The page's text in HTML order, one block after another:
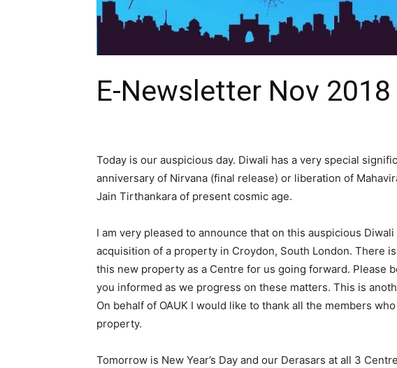
E-Newsletter Nov 2018
Today is our auspicious day. Diwali has a very special
anniversary of Nirvana (final release) or liberation of
Jain Tirthankara of present cosmic age.
I am very pleased to announce that on this auspicious
acquisition of a property in Croydon, South London. There
this new property as a Centre for us going forward. Please
you informed as we progress on these matters. This is
On behalf of OAUK I would like to thank all the members
property.
Tomorrow is New Year’s Day and our Derasars at all 3